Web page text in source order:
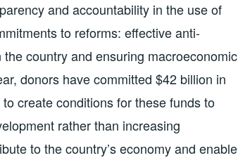
and accountability in the use of
to reforms: effective anti-
country and ensuring macroeconomic
donors have committed $42 billion in
create conditions for these funds to
rather than increasing
to the country’s economy and enable